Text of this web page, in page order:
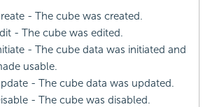
- The cube was created.
- The cube was edited.
- The cube data was initiated and
usable.
- The cube data was updated.
- The cube was disabled.